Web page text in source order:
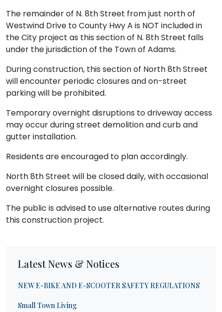
The remainder of N. 8th Street from just north of
Westwind Drive to County Hwy A is NOT included in
the City project as this section of N. 8th Street falls
under the jurisdiction of the Town of Adams.
During construction, this section of North 8th Street
will encounter periodic closures and on-street
parking will be prohibited.
Temporary overnight disruptions to driveway access
may occur during street demolition and curb and
gutter installation.
Residents are encouraged to plan accordingly.
North 8th Street will be closed daily, with occasional
overnight closures possible.
The public is advised to use alternative routes during
this construction project.
Latest News & Notices
NEW E-BIKE AND E-SCOOTER SAFETY REGULATIONS
Small Town Living